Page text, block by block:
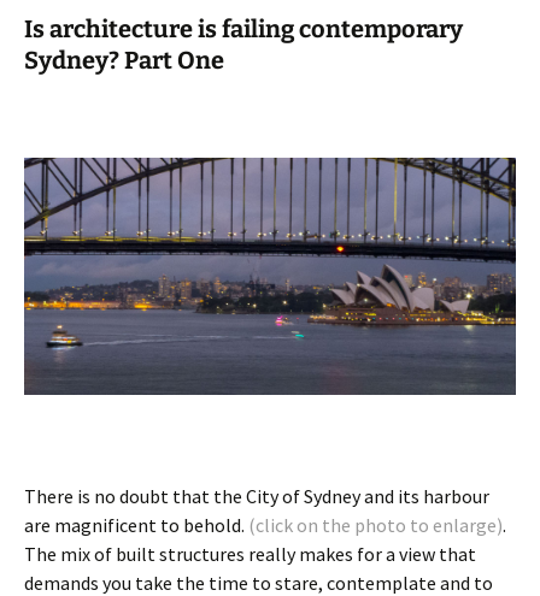
Is architecture is failing contemporary
Sydney? Part One
There is no doubt that the City of Sydney and its harbour
are magnificent to behold. (click on the photo to enlarge).
The mix of built structures really makes for a view that
demands you take the time to stare, contemplate and to